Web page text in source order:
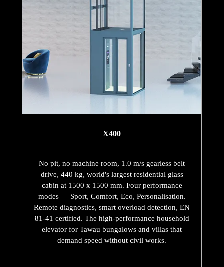
X400
No pit, no machine room, 1.0 m/s gearless belt
drive, 440 kg, world's largest residential glass
cabin at 1500 x 1500 mm. Four performance
modes — Sport, Comfort, Eco, Personalisation.
Remote diagnostics, smart overload detection, EN
81-41 certified. The high-performance household
elevator for Tawau bungalows and villas that
demand speed without civil works.